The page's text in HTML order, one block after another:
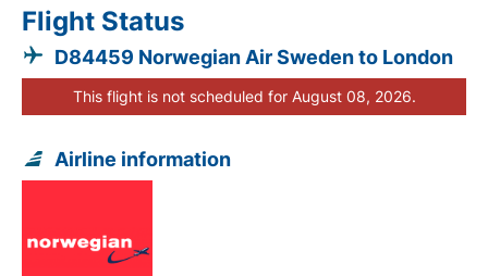
Flight Status
D84459 Norwegian Air Sweden to London
This flight is not scheduled for August 08, 2026.
Airline information